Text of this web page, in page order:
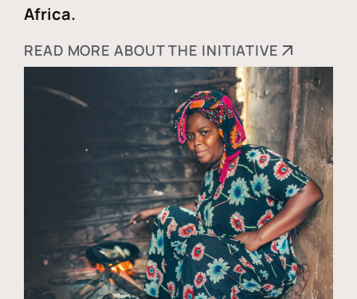
Africa.
READ MORE ABOUT THE INITIATIVE